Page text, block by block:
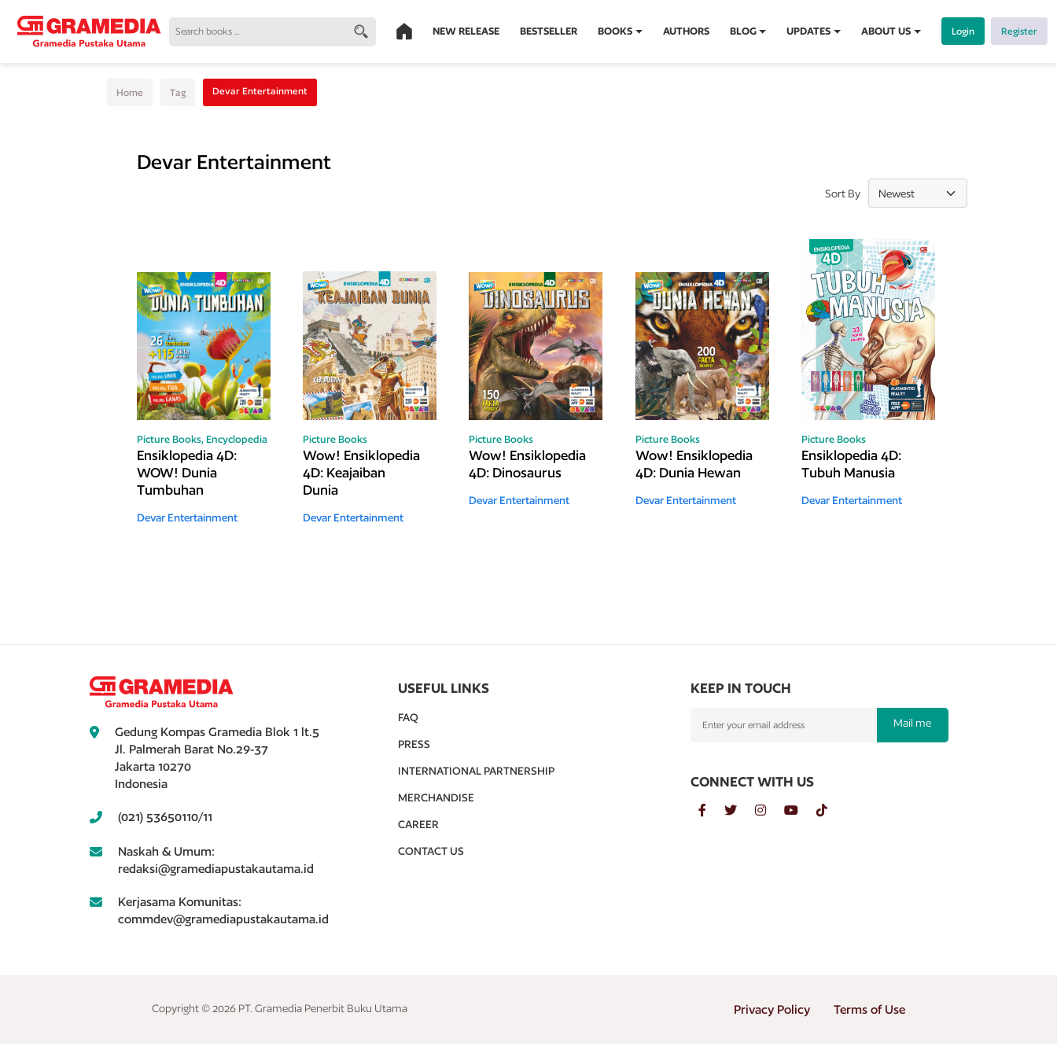
NEW RELEASE BESTSELLER BOOKS AUTHORS BLOG UPDATES ABOUT US Login Register
Home Tag Devar Entertainment
Devar Entertainment
Sort By
Picture Books, Encyclopedia
Ensiklopedia 4D:
WOW! Dunia
Tumbuhan
Devar Entertainment
Picture Books
Wow! Ensiklopedia
4D: Keajaiban
Dunia
Devar Entertainment
Picture Books
Wow! Ensiklopedia
4D: Dinosaurus
Devar Entertainment
Picture Books
Wow! Ensiklopedia
4D: Dunia Hewan
Devar Entertainment
Picture Books
Ensiklopedia 4D:
Tubuh Manusia
Devar Entertainment
Gedung Kompas Gramedia Blok 1 lt.5
Jl. Palmerah Barat No.29-37
Jakarta 10270
Indonesia
(021) 53650110/11
Naskah & Umum:
redaksi@gramediapustakautama.id
Kerjasama Komunitas:
commdev@gramediapustakautama.id
USEFUL LINKS
FAQ
PRESS
INTERNATIONAL PARTNERSHIP
MERCHANDISE
CAREER
CONTACT US
KEEP IN TOUCH
Mail me
CONNECT WITH US
Copyright © 2026 PT. Gramedia Penerbit Buku Utama Privacy Policy Terms of Use